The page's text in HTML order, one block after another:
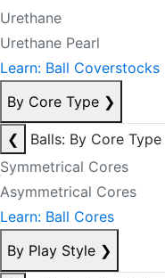
Urethane
Urethane Pearl
Learn: Ball Coverstocks
By Core Type ❯
❮
Balls: By Core Type
Symmetrical Cores
Asymmetrical Cores
Learn: Ball Cores
By Play Style ❯